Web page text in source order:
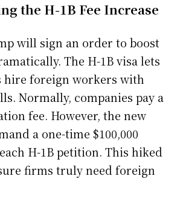
the H-1B Fee Increase
will sign an order to boost
The H-1B visa lets
hire foreign workers with
Normally, companies pay a
fee. However, the new
a one-time $100,000
H-1B petition. This hiked
firms truly need foreign